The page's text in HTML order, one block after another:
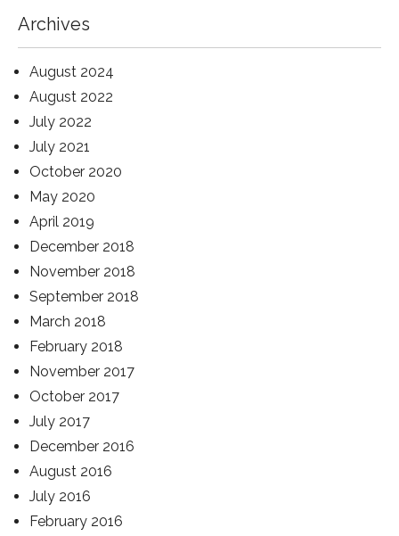
Archives
August 2024
August 2022
July 2022
July 2021
October 2020
May 2020
April 2019
December 2018
November 2018
September 2018
March 2018
February 2018
November 2017
October 2017
July 2017
December 2016
August 2016
July 2016
February 2016